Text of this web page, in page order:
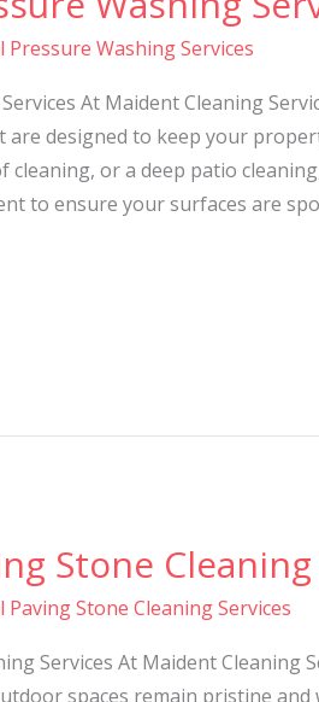
Pressure Washing Services
At Maident Cleaning
designed to keep your
cleaning, or a deep patio
to ensure your surfaces are
Stone
Stone Cleaning Services
Services At Maident Cleaning
spaces remain pristine and